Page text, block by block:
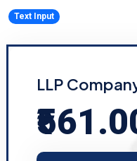
Text Input
LLP